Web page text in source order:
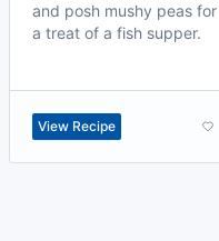
and posh mushy peas for
a treat of a fish supper.
View Recipe